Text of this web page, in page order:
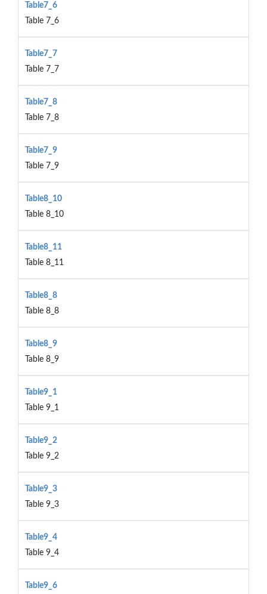
Table7_6
Table 7_6
Table7_7
Table 7_7
Table7_8
Table 7_8
Table7_9
Table 7_9
Table8_10
Table 8_10
Table8_11
Table 8_11
Table8_8
Table 8_8
Table8_9
Table 8_9
Table9_1
Table 9_1
Table9_2
Table 9_2
Table9_3
Table 9_3
Table9_4
Table 9_4
Table9_6